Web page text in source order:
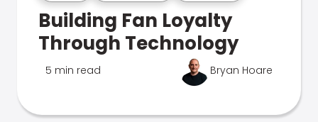
Building Fan Loyalty
Through Technology
5 min read Bryan Hoare